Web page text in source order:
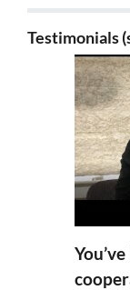
Testimonials